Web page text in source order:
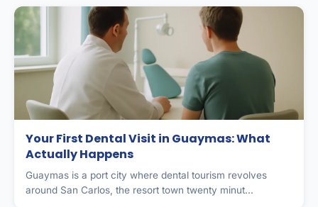
Your First Dental Visit in Guaymas: What
Actually Happens
Guaymas is a port city where dental tourism revolves
around San Carlos, the resort town twenty minut...